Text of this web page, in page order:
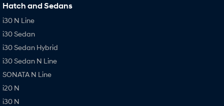
Hatch and Sedans
i30 N Line
i30 Sedan
i30 Sedan Hybrid
i30 Sedan N Line
SONATA N Line
i20 N
i30 N